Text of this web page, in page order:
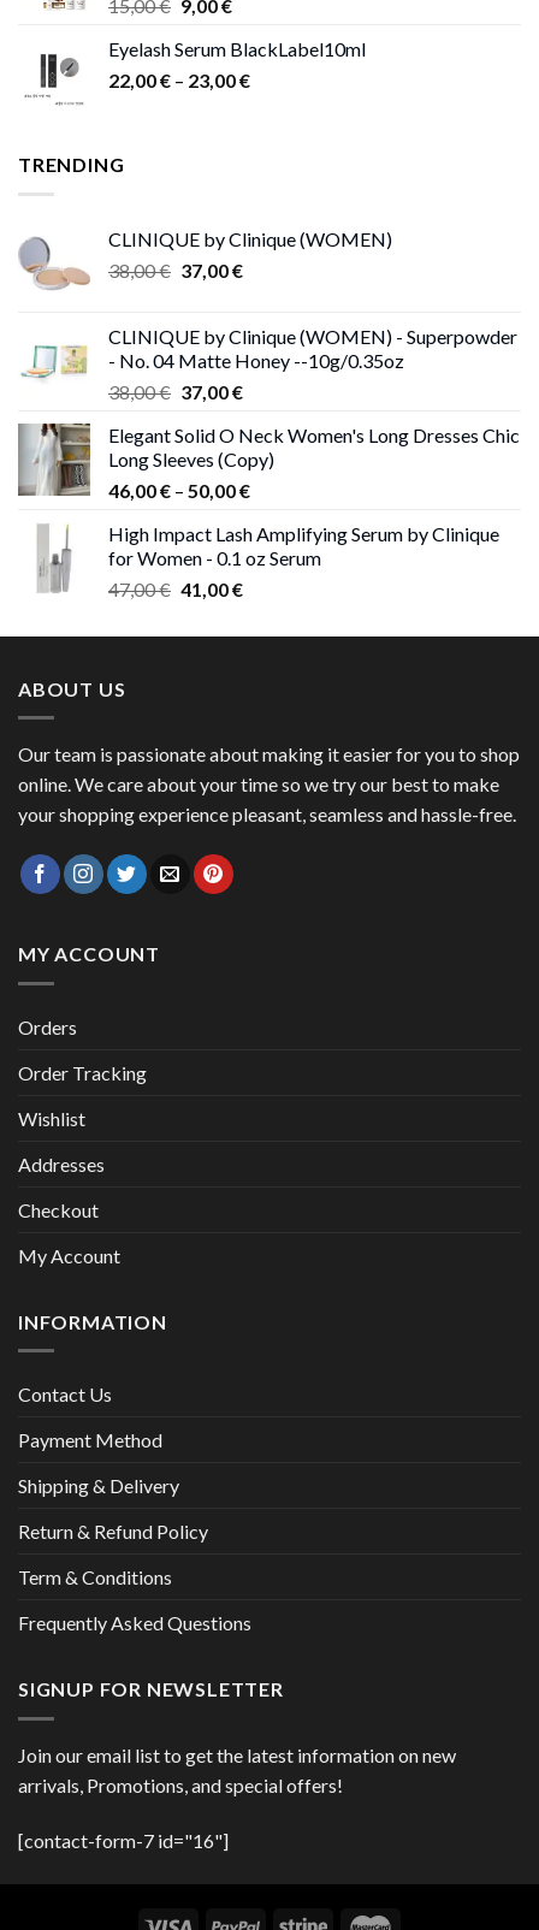
15,00€
was:
15,00 €.
9,00€
is:
9,00 €.
Eyelash Serum BlackLabel10ml
22,00€ – 23,00€Price
TRENDING
CLINIQUE by Clinique (WOMEN)
38,00€ Original
38,00 €.
37,00€Current
37,00 €.
CLINIQUE by Clinique (WOMEN) - Superpowder
- No. 04 Matte Honey --10g/0.35oz
38,00€ Original
was:
38,00 €.
37,00€Current
is:
37,00 €.
Elegant Solid O Neck Women's Long Dresses Chic
Long Sleeves (Copy)
46,00€ – 50,00€Price
46,00 €
through
High Impact Lash Amplifying Serum by Clinique
for Women - 0.1 oz Serum
47,00€ Original
was:
41,00€Current
is:
ABOUT US
Our team is passionate about making it easier for you to shop
online. We care about your time so we try our best to make
your shopping experience pleasant, seamless and hassle-free.
MY ACCOUNT
Orders
Order Tracking
Wishlist
Addresses
Checkout
My Account
INFORMATION
Contact Us
Payment Method
Shipping & Delivery
Return & Refund Policy
Term & Conditions
Frequently Asked Questions
SIGNUP FOR NEWSLETTER
Join our email list to get the latest information on new
arrivals, Promotions, and special offers!
[contact-form-7 id="16"]